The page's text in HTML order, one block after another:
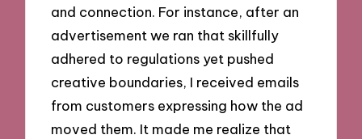
and connection. For instance, after an
advertisement we ran that skillfully
adhered to regulations yet pushed
creative boundaries, I received emails
from customers expressing how the ad
moved them. It made me realize that